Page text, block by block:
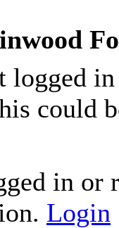
logged
could
in or
Login